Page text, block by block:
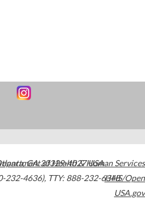
,GA30329-4027USA
232-4636), TTY: 888-232-6348
of Health & Human Services
HHS/Open
USA.gov